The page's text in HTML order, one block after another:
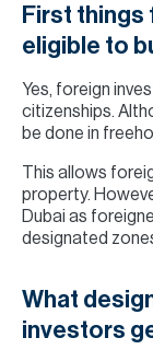
First things
eligible to
Yes, foreign
citizenships.
be done in
This allows
property.
Dubai as
designated
What
investors